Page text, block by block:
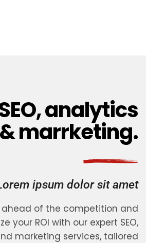
analytics
& marrketing.
ipsum dolor sit amet
ahead of the competition and
your ROI with our expert SEO,
marketing services, tailored